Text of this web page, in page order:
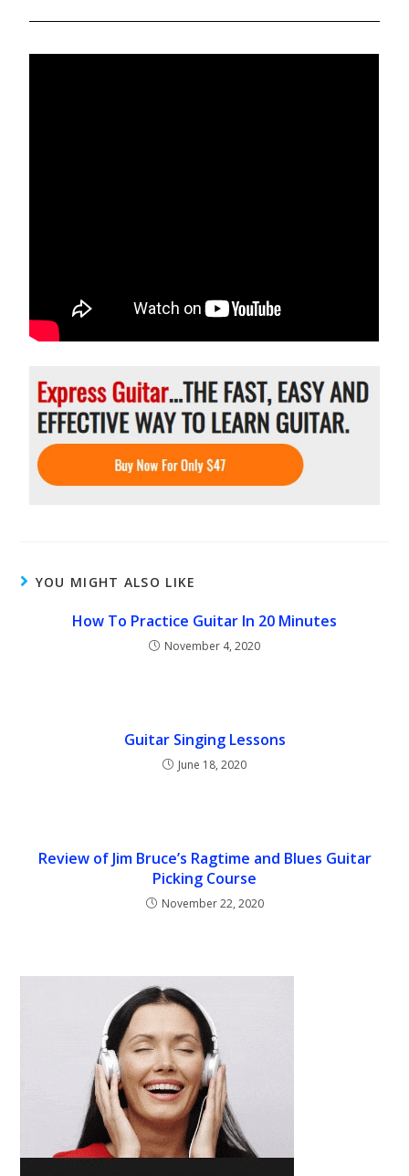
YOU MIGHT ALSO LIKE
How To Practice Guitar In 20 Minutes
November 4, 2020
Guitar Singing Lessons
June 18, 2020
Review of Jim Bruce’s Ragtime and Blues Guitar
Picking Course
November 22, 2020